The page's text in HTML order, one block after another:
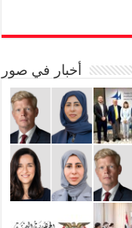
أخبار في صور